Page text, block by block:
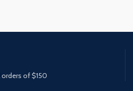
orders of $150